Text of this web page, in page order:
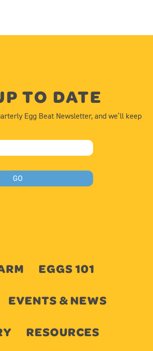
TO DATE
Egg Beat Newsletter, and we’ll keep
EGGS 101
EVENTS & NEWS
RESOURCES